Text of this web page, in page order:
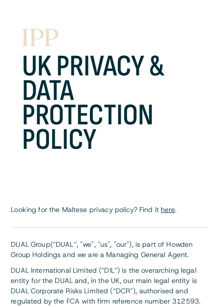
UK PRIVACY &
DATA
PROTECTION
POLICY
Looking for the Maltese privacy policy? Find it here.
DUAL Group(“DUAL”, "we", "us", "our"), is part of Howden
Group Holdings and we are a Managing General Agent.
DUAL International Limited (“DIL”) is the overarching legal
entity for the DUAL and, in the UK, our main legal entity is
DUAL Corporate Risks Limited (“DCR”), authorised and
regulated by the FCA with firm reference number 312593.